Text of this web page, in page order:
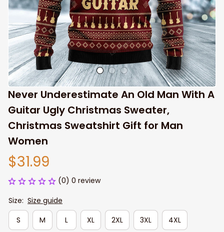
Never Underestimate An Old Man With A
Guitar Ugly Christmas Sweater,
Christmas Sweatshirt Gift for Man
Women
$31.99
(0) 0 review
Size: Size guide
S
M L XL 2XL 3XL 4XL